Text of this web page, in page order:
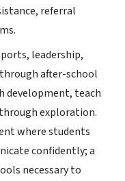
referral
leadership,
after-school
development, teach
exploration.
where students
confidently; a
necessary to